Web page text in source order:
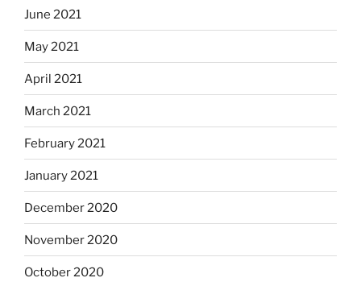
June 2021
May 2021
April 2021
March 2021
February 2021
January 2021
December 2020
November 2020
October 2020